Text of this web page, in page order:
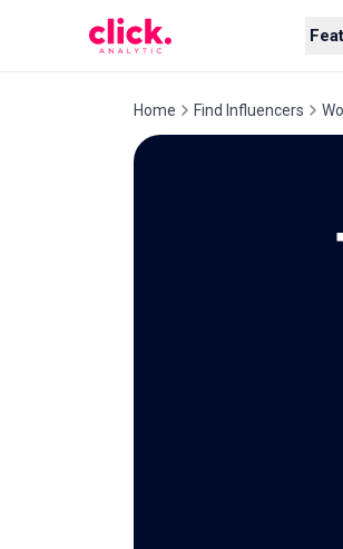
Home Find Influencers